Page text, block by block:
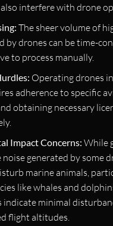
interfere with drone
The sheer volume of
by drones can be time-
to process manually.
Operating drones
adherence to specific
obtaining necessary
Impact Concerns: While
generated by some
marine animals,
like whales and
indicate minimal
flight altitudes.